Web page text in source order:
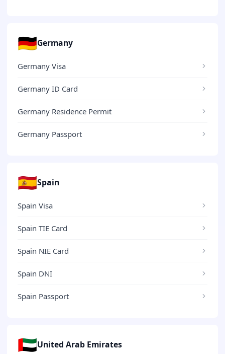
🇩🇪Germany
Germany Visa
Germany ID Card
Germany Residence Permit
Germany Passport
🇪🇸Spain
Spain Visa
Spain TIE Card
Spain NIE Card
Spain DNI
Spain Passport
🇦🇪United Arab Emirates